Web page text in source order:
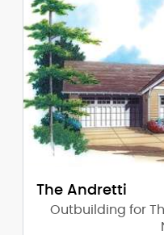
Height (Mid):
Height (Peak):
Stories (above
Main Pitch:
The Andretti
Outbuilding for